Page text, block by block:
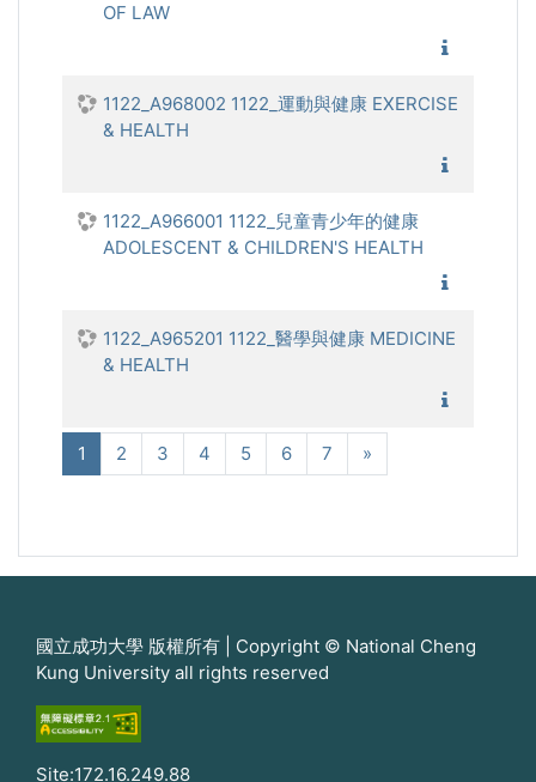
OF LAW
1122_A968002 1122_運動與健康 EXERCISE
& HEALTH
1122_A966001 1122_兒童青少年的健康
ADOLESCENT & CHILDREN'S HEALTH
1122_A965201 1122_醫學與健康 MEDICINE
& HEALTH
1 (current)
2 3 4 5 6 7 »
國立成功大學 版權所有 | Copyright © National Cheng
Kung University all rights reserved
Site:172.16.249.88